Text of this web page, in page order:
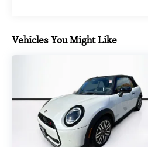
Vehicles You Might Like